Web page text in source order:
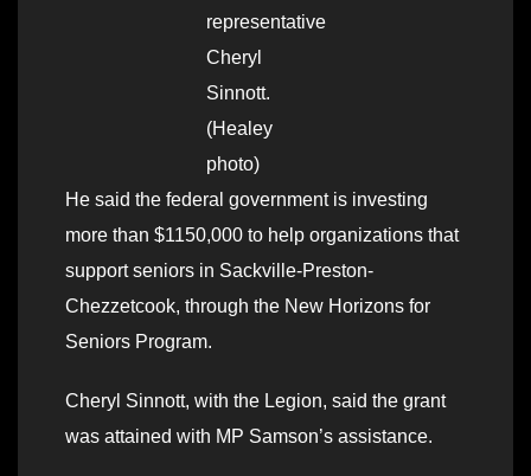
representative
Cheryl
Sinnott.
(Healey
photo)
He said the federal government is investing
more than $1150,000 to help organizations that
support seniors in Sackville-Preston-
Chezzetcook, through the New Horizons for
Seniors Program.
Cheryl Sinnott, with the Legion, said the grant
was attained with MP Samson’s assistance.